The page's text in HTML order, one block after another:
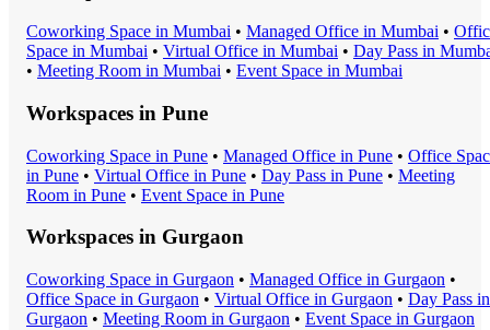
Coworking Space in Mumbai • Managed Office in Mumbai •
Space in Mumbai • Virtual Office in Mumbai • Day Pass in
• Meeting Room in Mumbai • Event Space in Mumbai
Workspaces in Pune
Coworking Space in Pune • Managed Office in Pune • Office
in Pune • Virtual Office in Pune • Day Pass in Pune • Meeting
Room in Pune • Event Space in Pune
Workspaces in Gurgaon
Coworking Space in Gurgaon • Managed Office in Gurgaon •
Office Space in Gurgaon • Virtual Office in Gurgaon • Day Pass in
Gurgaon • Meeting Room in Gurgaon • Event Space in Gurgaon